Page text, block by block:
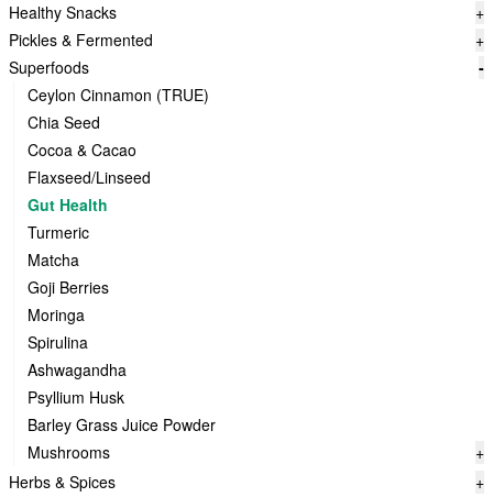
Healthy Snacks
+
Pickles & Fermented
+
Superfoods
-
Ceylon Cinnamon (TRUE)
Chia Seed
Cocoa & Cacao
Flaxseed/Linseed
Gut Health
Turmeric
Matcha
Goji Berries
Moringa
Spirulina
Ashwagandha
Psyllium Husk
Barley Grass Juice Powder
Mushrooms
+
Herbs & Spices
+